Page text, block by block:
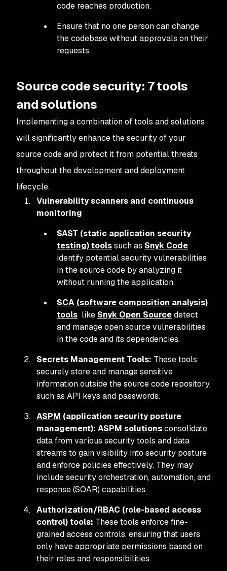
code reaches production.
Ensure that no one person can change
the codebase without approvals on their
requests.
Source code security: 7 tools
and solutions
Implementing a combination of tools and solutions
will significantly enhance the security of your
source code and protect it from potential threats
throughout the development and deployment
lifecycle.
Vulnerability scanners and continuous
monitoring
SAST (static application security
testing) toolssuch as Snyk Code
identify potential security vulnerabilities
in the source code by analyzing it
without running the application.
SCA (software composition analysis)
tools like Snyk Open Sourcedetect
and manage open source vulnerabilities
in the code and its dependencies.
Secrets Management Tools: These tools
securely store and manage sensitive
information outside the source code repository,
such as API keys and passwords.
ASPM (application security posture
management): ASPM solutionsconsolidate
data from various security tools and data
streams to gain visibility into security posture
and enforce policies effectively. They may
include security orchestration, automation, and
response (SOAR) capabilities.
Authorization/RBAC (role-based access
control) tools: These tools enforce fine-
grained access controls, ensuring that users
only have appropriate permissions based on
their roles and responsibilities.